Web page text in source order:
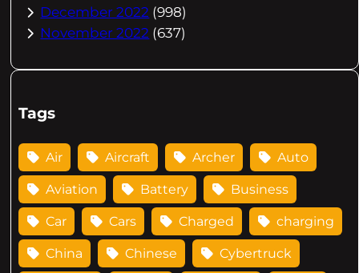
December 2022 (998)
November 2022 (637)
Tags
Air Aircraft Archer Auto
Aviation Battery Business
Car Cars Charged charging
China Chinese Cybertruck